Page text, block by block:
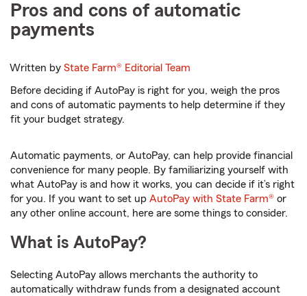
Pros and cons of automatic
payments
Written byState Farm® Editorial Team
Before deciding if AutoPay is right for you, weigh the pros
and cons of automatic payments to help determine if they
fit your budget strategy.
Automatic payments, or AutoPay, can help provide financial
convenience for many people. By familiarizing yourself with
what AutoPay is and how it works, you can decide if it’s right
for you. If you want to set up AutoPay with State Farm® or
any other online account, here are some things to consider.
What is AutoPay?
Selecting AutoPay allows merchants the authority to
automatically withdraw funds from a designated account